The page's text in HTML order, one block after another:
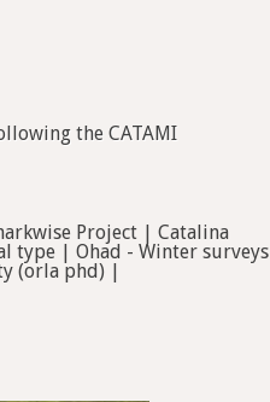
the CATAMI
Project | Catalina
type | Ohad - Winter surveys
(orla phd) |